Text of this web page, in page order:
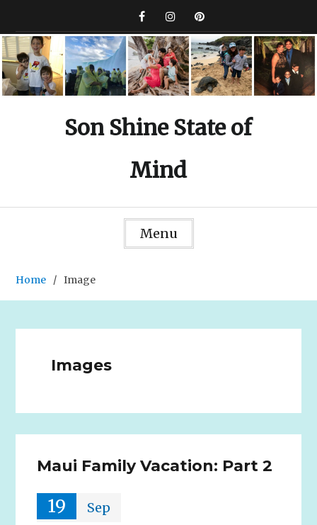
content
FacebookInstagramPinterest
Son Shine State of
Mind
Menu
Home Image
Images
Maui Family Vacation: Part 2
19 Sep